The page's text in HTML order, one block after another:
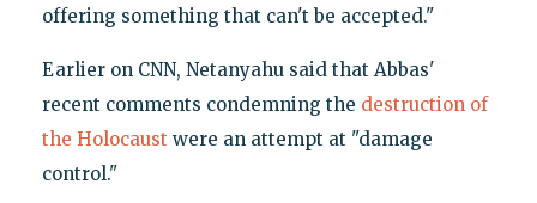
offering something that can't be accepted."
Earlier on CNN, Netanyahu said that Abbas'
recent comments condemning the destruction of
the Holocaust were an attempt at "damage
control."